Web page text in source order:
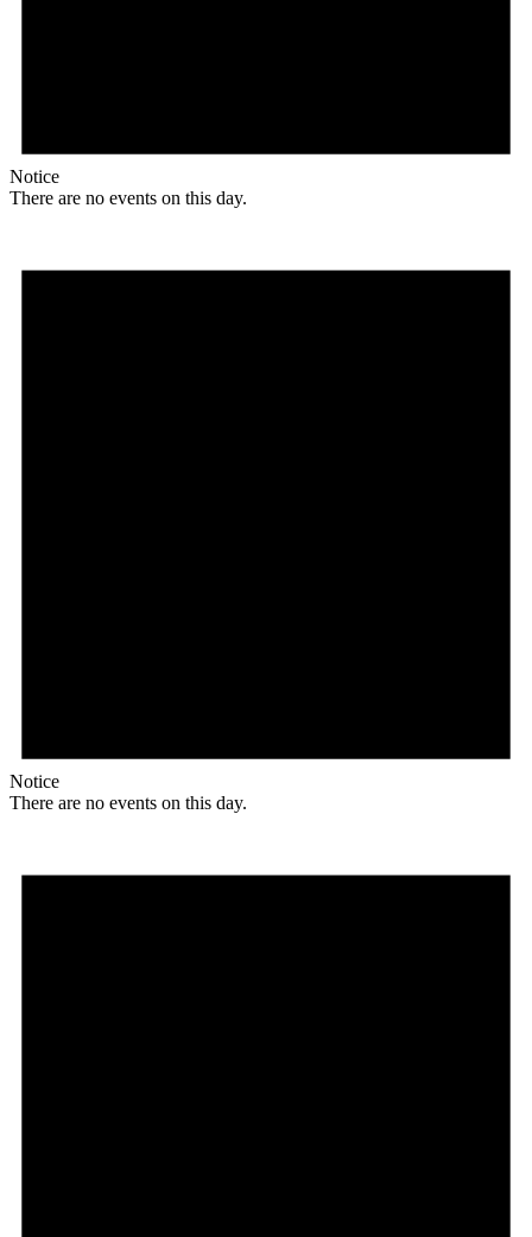
Notice
There are no events on this day.
Notice
There are no events on this day.